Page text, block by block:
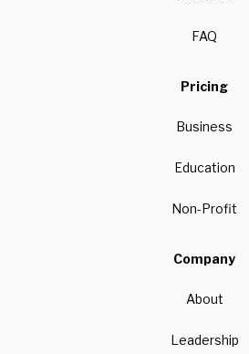
FAQ
Pricing
Business
Education
Non-Profit
Company
About
Leadership